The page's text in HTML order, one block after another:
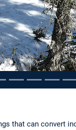
that can convert